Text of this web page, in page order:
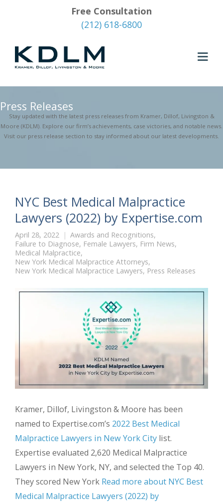
Free Consultation
(212) 618-6800
Press Releases
Stay updated with the latest press releases from Kramer, Dillof, Livingston &
Moore (KDLM). Explore our firm’s achievements, case victories, and notable news.
Visit our press release section to stay informed about our latest developments.
NYC Best Medical Malpractice
Lawyers (2022) by Expertise.com
April 28, 2022 Awards and Recognitions,
Failure to Diagnose, Female Lawyers, Firm News,
Medical Malpractice,
New York Medical Malpractice Attorneys,
New York Medical Malpractice Lawyers, Press Releases
Kramer, Dillof, Livingston & Moore has been
named to Expertise.com’s 2022 Best Medical
Malpractice Lawyers in New York City list.
Expertise evaluated 2,620 Medical Malpractice
Lawyers in New York, NY, and selected the Top 40.
They scored New York Read more about NYC Best
Medical Malpractice Lawyers (2022) by